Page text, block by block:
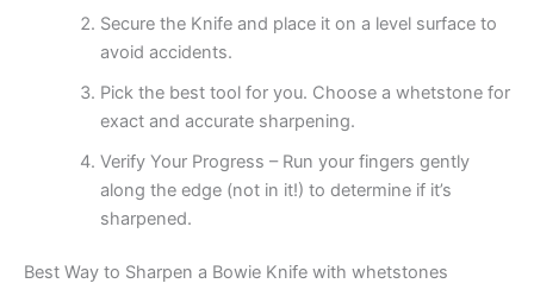
Secure the Knife and place it on a level surface to
avoid accidents.
Pick the best tool for you. Choose a whetstone for
exact and accurate sharpening.
Verify Your Progress – Run your fingers gently
along the edge (not in it!) to determine if it’s
sharpened.
Best Way to Sharpen a Bowie Knife with whetstones